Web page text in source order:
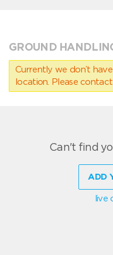
GROUND
Currently we don’t
location. Please
Can't find
ADD
live